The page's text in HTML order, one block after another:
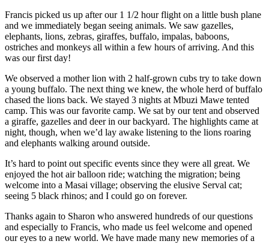
Francis picked us up after our 1 1/2 hour flight on a little bush plane
and we immediately began seeing animals. We saw gazelles,
elephants, lions, zebras, giraffes, buffalo, impalas, baboons,
ostriches and monkeys all within a few hours of arriving. And this
was our first day!
We observed a mother lion with 2 half-grown cubs try to take down
a young buffalo. The next thing we knew, the whole herd of buffalo
chased the lions back. We stayed 3 nights at Mbuzi Mawe tented
camp. This was our favorite camp. We sat by our tent and observed
a giraffe, gazelles and deer in our backyard. The highlights came at
night, though, when we’d lay awake listening to the lions roaring
and elephants walking around outside.
It’s hard to point out specific events since they were all great. We
enjoyed the hot air balloon ride; watching the migration; being
welcome into a Masai village; observing the elusive Serval cat;
seeing 5 black rhinos; and I could go on forever.
Thanks again to Sharon who answered hundreds of our questions
and especially to Francis, who made us feel welcome and opened
our eyes to a new world. We have made many new memories of a